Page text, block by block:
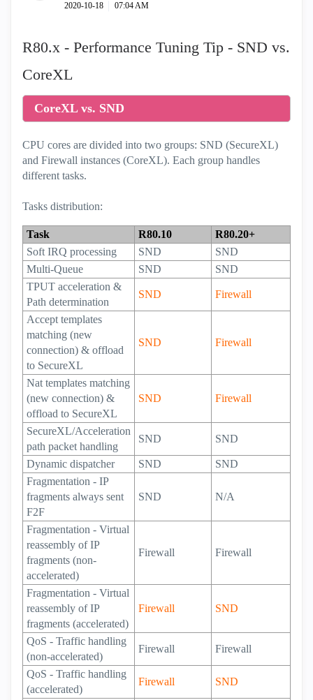
‎2020-10-18 07:04 AM
R80.x - Performance Tuning Tip - SND vs.
CoreXL
CoreXL vs. SND
CPU cores are divided into two groups: SND (SecureXL)
and Firewall instances (CoreXL). Each group handles
different tasks.
Tasks distribution:
Task R80.10
R80.20+
Soft IRQ processing
SND
SND
Multi-Queue
SND
SND
TPUT acceleration &
Path determination
SND Firewall
Accept templates
matching (new
connection) & offload
to SecureXL
SND Firewall
Nat templates matching
(new connection) &
offload to SecureXL
SND Firewall
SecureXL/Acceleration
path packet handling
SND SND
Dynamic dispatcher SND
SND
Fragmentation - IP
fragments always sent
F2F
SND N/A
Fragmentation - Virtual
reassembly of IP
fragments (non-
accelerated)
Firewall Firewall
Fragmentation - Virtual
reassembly of IP
fragments (accelerated)
Firewall SND
QoS - Traffic handling
(non-accelerated)
Firewall Firewall
QoS - Traffic handling
(accelerated)
Firewall SND